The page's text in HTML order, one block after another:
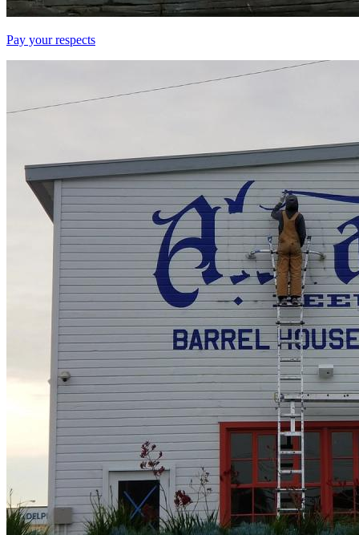
Pay your respects